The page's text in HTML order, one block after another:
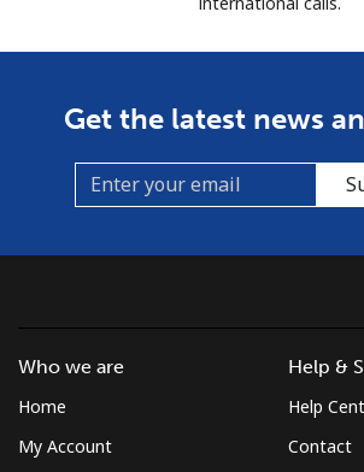
Get the latest news
Who we are
Home
My Account
Help &
Help
Contact